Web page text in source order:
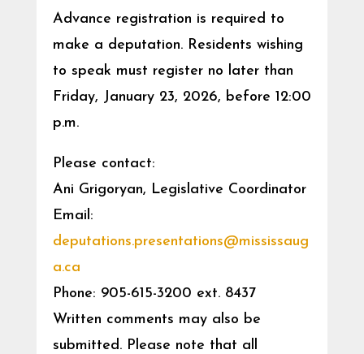
Advance registration is required to
make a deputation. Residents wishing
to speak must register no later than
Friday, January 23, 2026, before 12:00
p.m.
Please contact:
Ani Grigoryan, Legislative Coordinator
Email:
deputations.presentations@mississaug
a.ca
Phone: 905-615-3200 ext. 8437
Written comments may also be
submitted. Please note that all